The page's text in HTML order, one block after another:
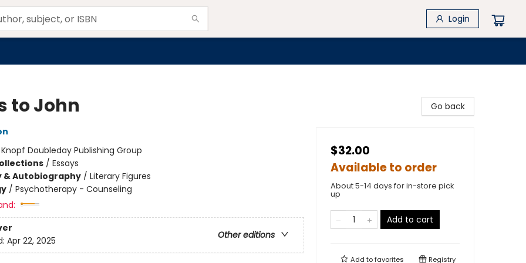
Login
to John
Knopf Doubleday Publishing Group
/ Essays
& Autobiography/ Literary Figures
/ Psychotherapy - Counseling
Other editions
Apr 22, 2025
Go back
$32.00
Available to order
About 5-14 days for in-store pick
up
Add to cart
Add tofavorites Registry